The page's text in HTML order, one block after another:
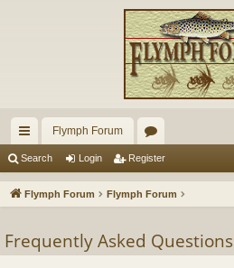
ui
ck
ks
Flymph Forum
or
u
Search Login Register
Flymph Forum Flymph Forum
Frequently Asked Questions